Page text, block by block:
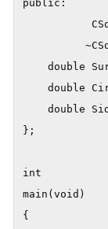
public:
};
int
main(void)
{